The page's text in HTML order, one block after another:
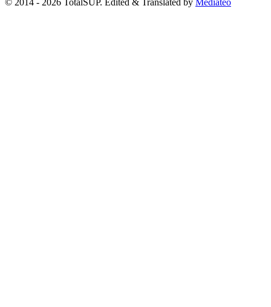
© 2014 - 2026 TotalSUP. Edited & Translated by Mediateo